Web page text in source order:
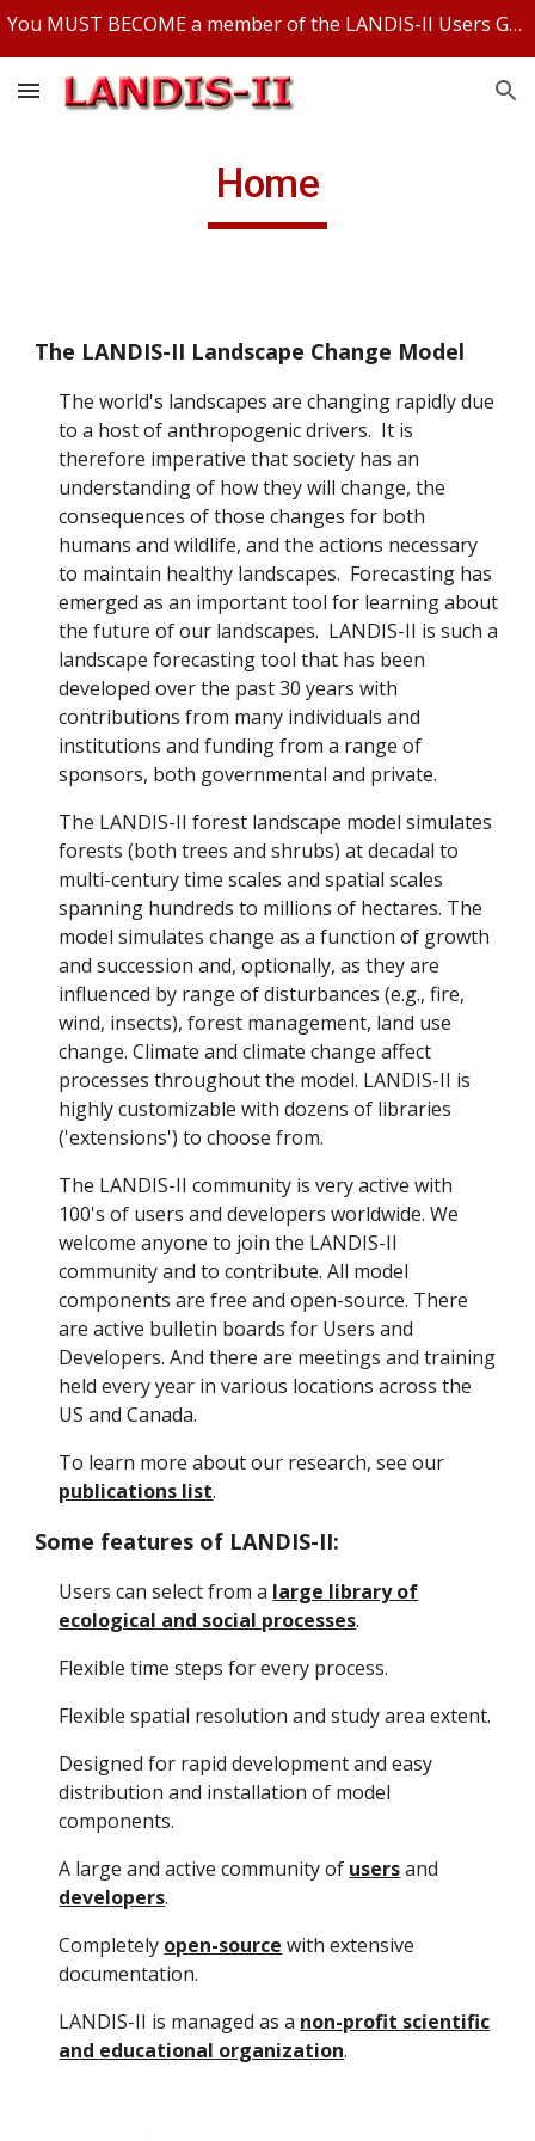
You MUST BECOME a member of the LANDIS-II Users Group and be logged in to access any LANDIS-II files.
Home
The LANDIS-II Landscape Change Model
The world's landscapes are changing rapidly due
to a host of anthropogenic drivers. It is
therefore imperative that society has an
understanding of how they will change, the
consequences of those changes for both
humans and wildlife, and the actions necessary
to maintain healthy landscapes. Forecasting has
emerged as an important tool for learning about
the future of our landscapes. LANDIS-II is such a
landscape forecasting tool that has been
developed over the past 30 years with
contributions from many individuals and
institutions and funding from a range of
sponsors, both governmental and private.
The LANDIS-II forest landscape model simulates
forests (both trees and shrubs) at decadal to
multi-century time scales and spatial scales
spanning hundreds to millions of hectares. The
model simulates change as a function of growth
and succession and, optionally, as they are
influenced by range of disturbances (e.g., fire,
wind, insects), forest management, land use
change. Climate and climate change affect
processes throughout the model. LANDIS-II is
highly customizable with dozens of libraries
('extensions') to choose from.
The LANDIS-II community is very active with
100's of users and developers worldwide. We
welcome anyone to join the LANDIS-II
community and to contribute. All model
components are free and open-source. There
are active bulletin boards for Users and
Developers. And there are meetings and training
held every year in various locations across the
US and Canada.
To learn more about our research, see our
publications list.
Some features of LANDIS-II:
Users can select from a large library of
ecological and social processes.
Flexible time steps for every process.
Flexible spatial resolution and study area extent.
Designed for rapid development and easy
distribution and installation of model
components.
A large and active community of usersand
developers.
Completely open-source with extensive
documentation.
LANDIS-II is managed as a non-profit scientific
and educational organization.